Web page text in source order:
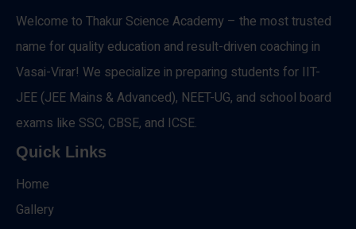
Welcome to Thakur Science Academy – the most trusted
name for quality education and result-driven coaching in
Vasai-Virar! We specialize in preparing students for IIT-
JEE (JEE Mains & Advanced), NEET-UG, and school board
exams like SSC, CBSE, and ICSE.
Quick Links
Home
Gallery